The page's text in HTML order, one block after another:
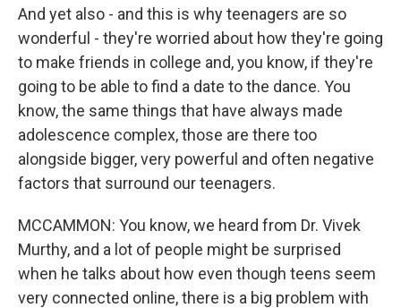
And yet also - and this is why teenagers are so
wonderful - they're worried about how they're going
to make friends in college and, you know, if they're
going to be able to find a date to the dance. You
know, the same things that have always made
adolescence complex, those are there too
alongside bigger, very powerful and often negative
factors that surround our teenagers.
MCCAMMON: You know, we heard from Dr. Vivek
Murthy, and a lot of people might be surprised
when he talks about how even though teens seem
very connected online, there is a big problem with